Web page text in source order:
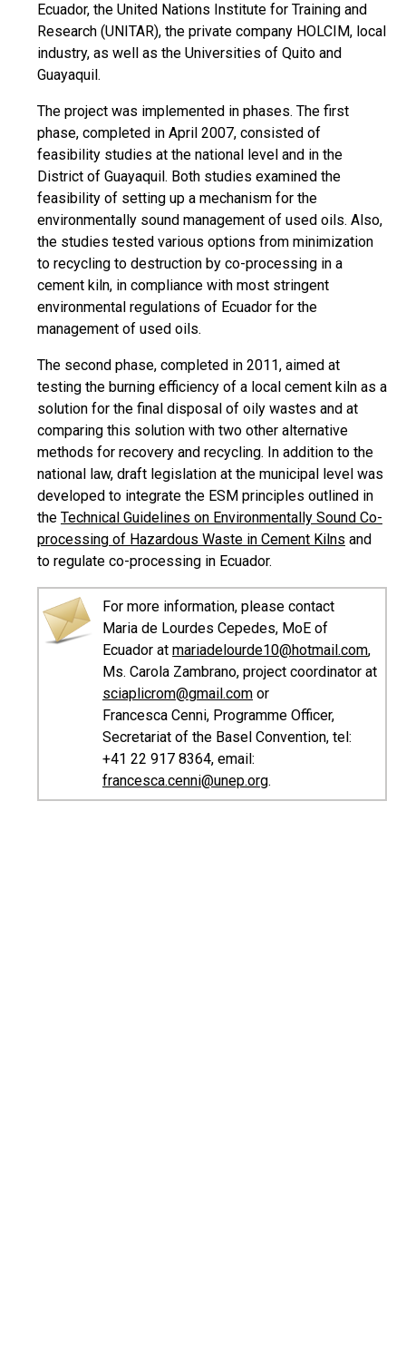
Ecuador, the United Nations Institute for Training and
Research (UNITAR), the private company HOLCIM, local
industry, as well as the Universities of Quito and
Guayaquil.
The project was implemented in phases. The first
phase, completed in April 2007, consisted of
feasibility studies at the national level and in the
District of Guayaquil. Both studies examined the
feasibility of setting up a mechanism for the
environmentally sound management of used oils. Also,
the studies tested various options from minimization
to recycling to destruction by co-processing in a
cement kiln, in compliance with most stringent
environmental regulations of Ecuador for the
management of used oils.
The second phase, completed in 2011, aimed at
testing the burning efficiency of a local cement kiln as a
solution for the final disposal of oily wastes and at
comparing this solution with two other alternative
methods for recovery and recycling. In addition to the
national law, draft legislation at the municipal level was
developed to integrate the ESM principles outlined in
the Technical Guidelines on Environmentally Sound Co-
processing of Hazardous Waste in Cement Kilns and
to regulate co-processing in Ecuador.
For more information, please contact
Maria de Lourdes Cepedes, MoE of
Ecuador at mariadelourde10@hotmail.com,
Ms. Carola Zambrano, project coordinator at
sciaplicrom@gmail.com or
Francesca Cenni, Programme Officer,
Secretariat of the Basel Convention, tel:
+41 22 917 8364, email:
francesca.cenni@unep.org.